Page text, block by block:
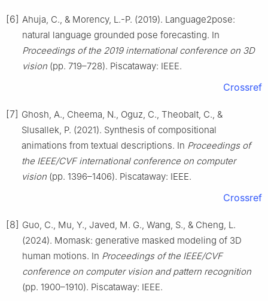
[6] Ahuja, C., & Morency, L.-P. (2019). Language2pose:
natural language grounded pose forecasting. In
Proceedings of the 2019 international conference on 3D
vision (pp. 719–728). Piscataway: IEEE.
Crossref
[7] Ghosh, A., Cheema, N., Oguz, C., Theobalt, C., &
Slusallek, P. (2021). Synthesis of compositional
animations from textual descriptions. In Proceedings of
the IEEE/CVF international conference on computer
vision (pp. 1396–1406). Piscataway: IEEE.
Crossref
[8] Guo, C., Mu, Y., Javed, M. G., Wang, S., & Cheng, L.
(2024). Momask: generative masked modeling of 3D
human motions. In Proceedings of the IEEE/CVF
conference on computer vision and pattern recognition
(pp. 1900–1910). Piscataway: IEEE.